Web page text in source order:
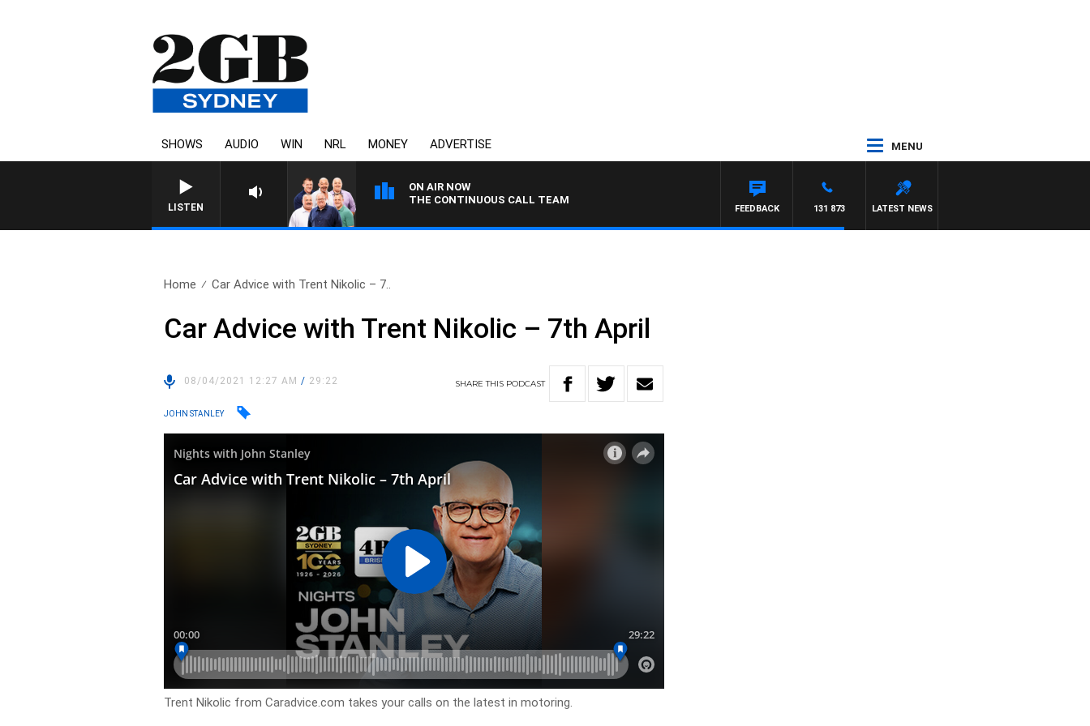
SHOWS AUDIO WIN NRL MONEY ADVERTISE MENU
LISTEN
ON AIR NOW
THE CONTINUOUS CALL TEAM
LATEST NEWS
131 873
FEEDBACK
Home Car Advice with Trent Nikolic – 7..
Car Advice with Trent Nikolic – 7th April
08/04/2021 12:27 AM/ 29:22 SHARETHIS PODCAST
JOHN STANLEY
Trent Nikolic from Caradvice.com takes your calls on the latest in motoring.